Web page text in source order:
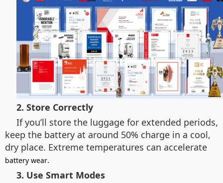
2. Store Correctly
If you’ll store the luggage for extended periods,
keep the battery at around 50% charge in a cool,
dry place. Extreme temperatures can accelerate
battery wear.
3. Use Smart Modes